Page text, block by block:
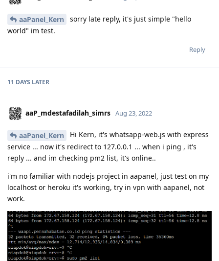
aaPanel_Kern
sorry late reply, it's just simple "hello
world" im test.
Reply
11 DAYS LATER
aaP_mdestafadilah_simrs Aug 23, 2022
aaPanel_Kern
Hi Kern, it's whatsapp-web.js with express
service ... now it's redirect to 127.0.0.1 ... when i ping , it's
reply ... and im checking pm2 list, it's online..
i'm no familiar with nodejs project in aapanel, just test on my
localhost or heroku it's working, try in vpn with aapanel, not
work.